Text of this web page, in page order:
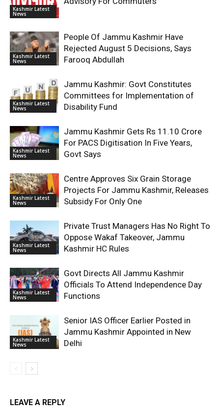
Kashmir Latest
News
Kashmir Latest
News
People Of Jammu Kashmir Have
Rejected August 5 Decisions, Says
Farooq Abdullah
Kashmir Latest
News
Jammu Kashmir: Govt Constitutes
Committees for Implementation of
Disability Fund
Kashmir Latest
News
Jammu Kashmir Gets Rs 11.10 Crore
For PACS Digitisation In Five Years,
Govt Says
Kashmir Latest
News
Centre Approves Six Grain Storage
Projects For Jammu Kashmir, Releases
Subsidy For Only One
Kashmir Latest
News
Private Trust Managers Has No Right To
Oppose Wakaf Takeover, Jammu
Kashmir HC Rules
Kashmir Latest
News
Govt Directs All Jammu Kashmir
Officials To Attend Independence Day
Functions
Kashmir Latest
News
Senior IAS Officer Earlier Posted in
Jammu Kashmir Appointed in New
Delhi
LEAVE A REPLY